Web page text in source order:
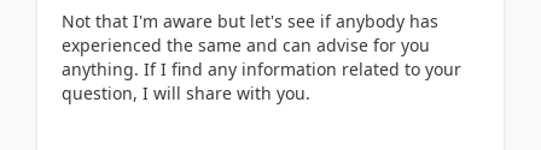
Not that I'm aware but let's see if anybody has
experienced the same and can advise for you
anything. If I find any information related to your
question, I will share with you.